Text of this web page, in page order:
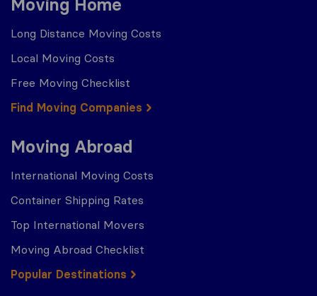
Moving Home
Long Distance Moving Costs
Local Moving Costs
Free Moving Checklist
Find Moving Companies
Moving Abroad
International Moving Costs
Container Shipping Rates
Top International Movers
Moving Abroad Checklist
Popular Destinations